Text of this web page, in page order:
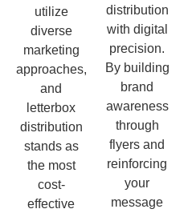
utilize
diverse
marketing
approaches,
and
letterbox
distribution
stands as
the most
cost-
effective
distribution
with digital
precision.
By building
brand
awareness
through
flyers and
reinforcing
your
message